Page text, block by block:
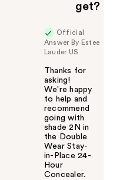
get?
Official
Answer By Estee
Lauder US
Thanks for
asking!
We're happy
to help and
recommend
going with
shade 2N in
the Double
Wear Stay-
in-Place 24-
Hour
Concealer.